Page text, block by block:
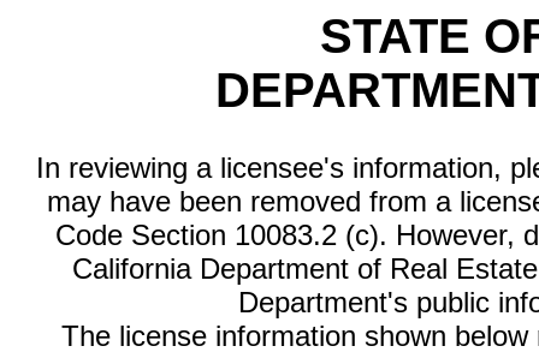
STATE
In reviewing a licensee's information,
may have been removed from a
Code Section 10083.2 (c). However,
California Department of Real
Department's public
The license information shown